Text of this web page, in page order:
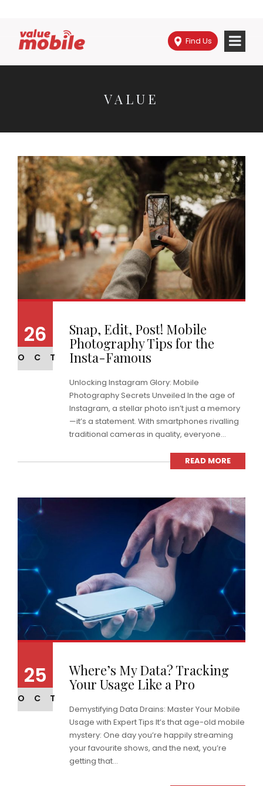
Find Us
VALUE
26
OCT
Snap, Edit, Post! Mobile
Photography Tips for the
Insta-Famous
Unlocking Instagram Glory: Mobile
Photography Secrets Unveiled In the age of
Instagram, a stellar photo isn’t just a memory
—it’s a statement. With smartphones rivalling
traditional cameras in quality, everyone...
READ MORE
25
OCT
Where’s My Data? Tracking
Your Usage Like a Pro
Demystifying Data Drains: Master Your Mobile
Usage with Expert Tips It’s that age-old mobile
mystery: One day you’re happily streaming
your favourite shows, and the next, you’re
getting that...